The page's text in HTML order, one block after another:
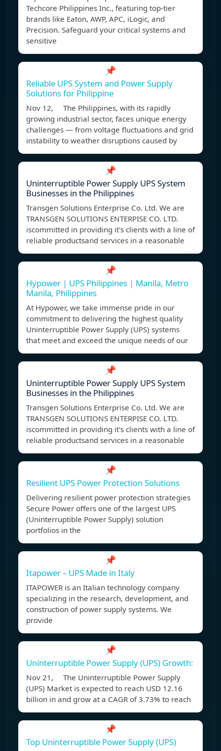
Techcore Philippines Inc., featuring top-tier
brands like Eaton, AWP, APC, iLogic, and
Precision. Safeguard your critical systems and
sensitive
📌
Reliable UPS System and Power Supply
Solutions for Philippine
Nov 12, The Philippines, with its rapidly
growing industrial sector, faces unique energy
challenges — from voltage fluctuations and grid
instability to weather disruptions caused by
📌
Uninterruptible Power Supply UPS System
Businesses in the Philippines
Transgen Solutions Enterprise Co. Ltd. We are
TRANSGEN SOLUTIONS ENTERPISE CO. LTD.
iscommitted in providing it's clients with a line of
reliable productsand services in a reasonable
📌
Hypower | UPS Philippines | Manila, Metro
Manila, Philippines
At Hypower, we take immense pride in our
commitment to delivering the highest quality
Uninterruptible Power Supply (UPS) systems
that meet and exceed the unique needs of our
📌
Uninterruptible Power Supply UPS System
Businesses in the Philippines
Transgen Solutions Enterprise Co. Ltd. We are
TRANSGEN SOLUTIONS ENTERPISE CO. LTD.
iscommitted in providing it's clients with a line of
reliable productsand services in a reasonable
📌
Resilient UPS Power Protection Solutions
Delivering resilient power protection strategies
Secure Power offers one of the largest UPS
(Uninterruptible Power Supply) solution
portfolios in the
📌
Itapower – UPS Made in Italy
ITAPOWER is an Italian technology company
specializing in the research, development, and
construction of power supply systems. We
provide
📌
Uninterruptible Power Supply (UPS) Growth:
Nov 21, The Uninterruptible Power Supply
(UPS) Market is expected to reach USD 12.16
billion in and grow at a CAGR of 3.73% to reach
📌
Top Uninterruptible Power Supply (UPS)